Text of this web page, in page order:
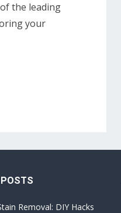
the leading
your
POSTS
Removal: DIY Hacks